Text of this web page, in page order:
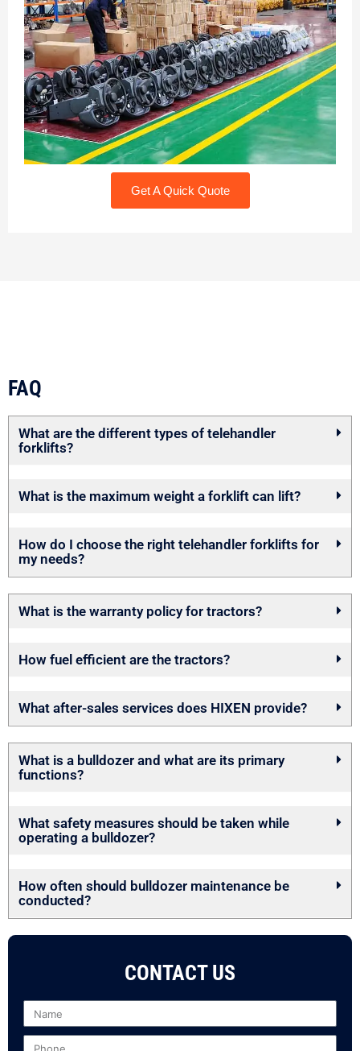
Get A Quick Quote
FAQ
What are the different types of telehandler
forklifts?
What is the maximum weight a forklift can lift?
How do I choose the right telehandler forklifts for
my needs?
What is the warranty policy for tractors?
How fuel efficient are the tractors?
What after-sales services does HIXEN provide?
What is a bulldozer and what are its primary
functions?
What safety measures should be taken while
operating a bulldozer?
How often should bulldozer maintenance be
conducted?
CONTACT US